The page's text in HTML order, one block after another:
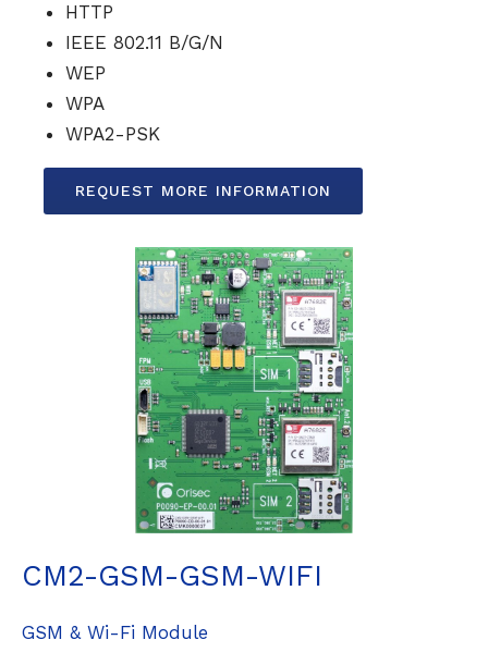
HTTP
IEEE 802.11 B/G/N
WEP
WPA
WPA2-PSK
REQUEST MORE INFORMATION
CM2-GSM-GSM-WIFI
GSM & Wi-Fi Module